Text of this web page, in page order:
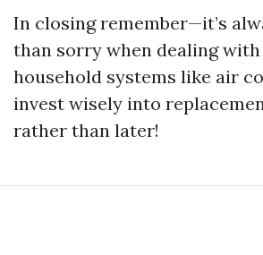
In closing remember—it’s
than sorry when dealing
household systems like air
invest wisely into
rather than later!